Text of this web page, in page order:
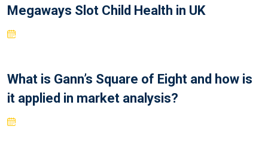
Megaways Slot Child Health in UK
What is Gann’s Square of Eight and how is
it applied in market analysis?